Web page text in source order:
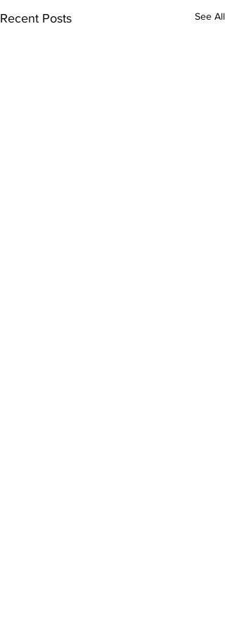
Recent Posts See All